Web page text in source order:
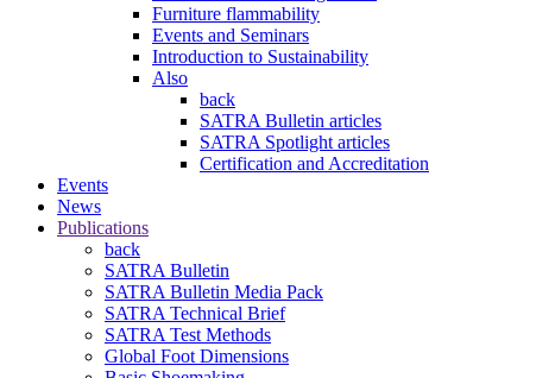
Furniture flammability
Events and Seminars
Introduction to Sustainability
Also
back
SATRA Bulletin articles
SATRA Spotlight articles
Certification and Accreditation
Events
News
Publications
back
SATRA Bulletin
SATRA Bulletin Media Pack
SATRA Technical Brief
SATRA Test Methods
Global Foot Dimensions